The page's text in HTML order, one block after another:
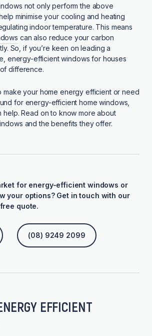
not only perform the above
minimise your cooling and heating
indoor temperature. This means
can also reduce your carbon
So, if you’re keen on leading a
energy-efficient windows for houses
difference.
make your home energy efficient or need
for energy-efficient home windows,
help. Read on to know more about
and the benefits they offer.
for energy-efficient windows or
your options? Get in touch with our
quote.
(08) 9249 2099
EFFICIENT